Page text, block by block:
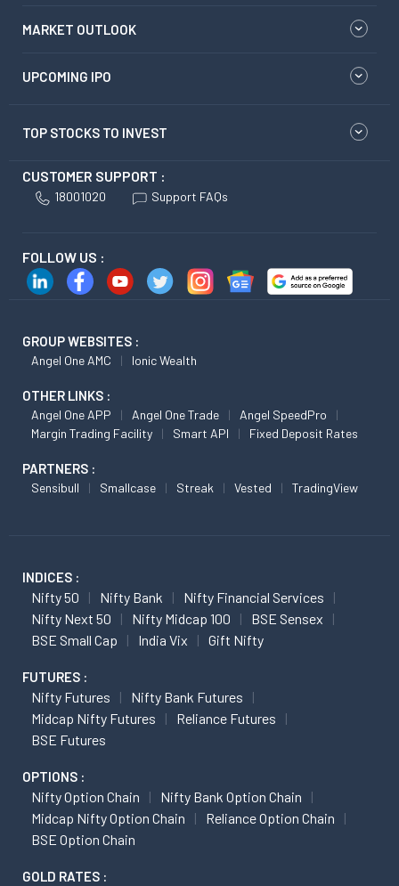
MARKET OUTLOOK
UPCOMING IPO
TOP STOCKS TO INVEST
CUSTOMER SUPPORT :
18001020 Support FAQs
FOLLOW US :
GROUP WEBSITES :
Angel One AMC Ionic Wealth
OTHER LINKS :
Angel One APP Angel One Trade
Angel SpeedPro
Margin Trading Facility
Smart API Fixed Deposit Rates
PARTNERS :
Sensibull Smallcase Streak Vested TradingView
INDICES :
Nifty 50 Nifty Bank
Nifty Financial Services
Nifty Next 50
Nifty Midcap 100
BSE Sensex
BSE Small Cap
India Vix Gift Nifty
FUTURES :
Nifty Futures
Nifty Bank Futures
Midcap Nifty Futures
Reliance Futures
BSE Futures
OPTIONS :
Nifty Option Chain
Nifty Bank Option Chain
Midcap Nifty Option Chain
Reliance Option Chain
BSE Option Chain
GOLD RATES :